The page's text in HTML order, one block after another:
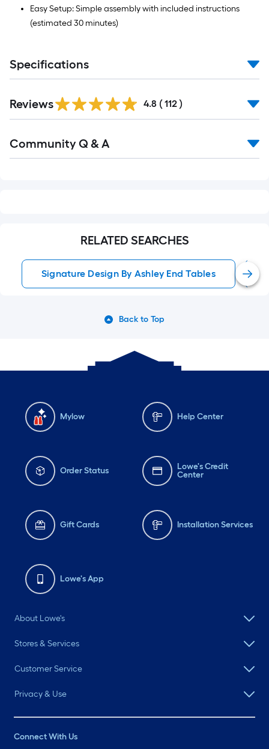
Easy Setup: Simple assembly with included instructions
(estimated 30 minutes)
Specifications
All
Reviews 4.8 ( 112 )
All
Community Q & A
RELATED SEARCHES
Signature Design By Ashley End Tables
Back to Top
Mylow Help Center
Order Status
Lowe's Credit
Center
Gift Cards Installation Services
Lowe's App
About Lowe's
Stores & Services
Customer Service
Privacy & Use
Connect With Us